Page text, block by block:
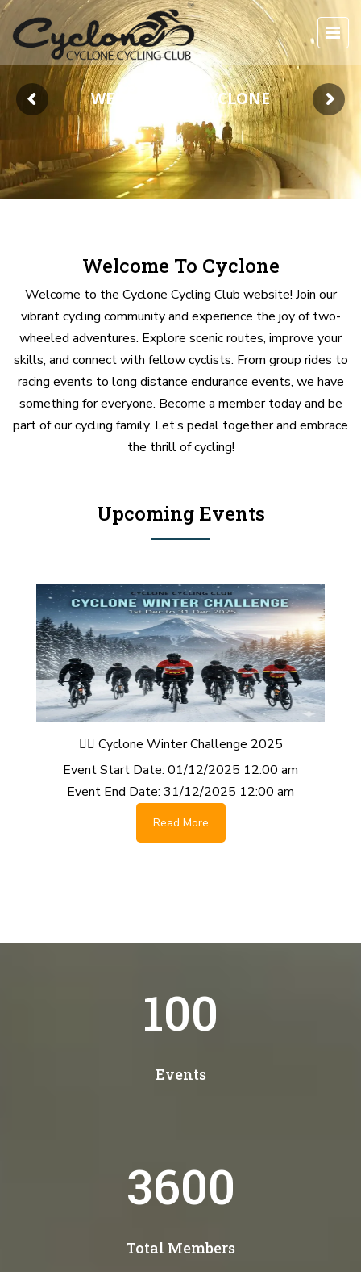
WELCOME TO CYCLONE
Welcome To Cyclone
Welcome to the Cyclone Cycling Club website! Join our
vibrant cycling community and experience the joy of two-
wheeled adventures. Explore scenic routes, improve your
skills, and connect with fellow cyclists. From group rides to
racing events to long distance endurance events, we have
something for everyone. Become a member today and be
part of our cycling family. Let’s pedal together and embrace
the thrill of cycling!
Upcoming Events
🚴‍♂️ Cyclone Winter Challenge 2025
Event Start Date: 01/12/2025 12:00 am
Event End Date: 31/12/2025 12:00 am
Read More
100
Events
4400
Total Members